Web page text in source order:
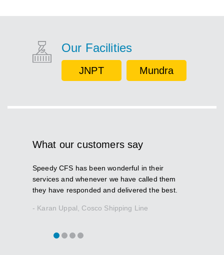
Our Facilities
JNPT Mundra
What our customers say
Speedy CFS has been wonderful in their
services and whenever we have called them
they have responded and delivered the best.
- Karan Uppal, Cosco Shipping Line